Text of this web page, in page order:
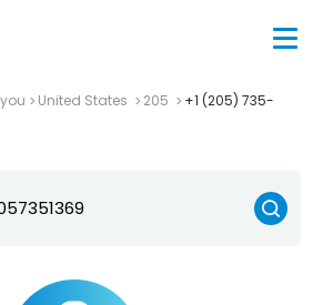
United States 205
+1 (205) 735-